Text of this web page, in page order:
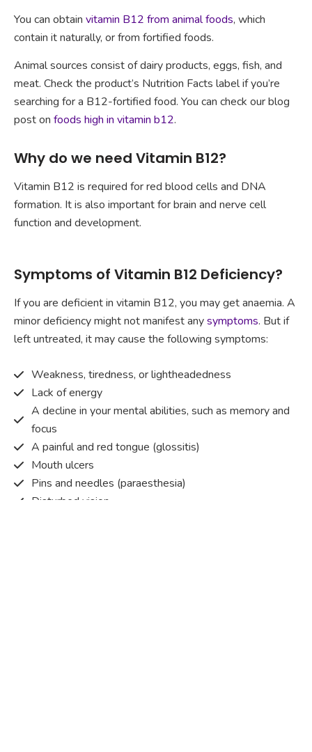
You can obtain vitamin B12 from animal foods, which
contain it naturally, or from fortified foods.
Animal sources consist of dairy products, eggs, fish, and
meat. Check the product’s Nutrition Facts label if you’re
searching for a B12-fortified food. You can check our blog
post on foods high in vitamin b12.
Why do we need Vitamin B12?
Vitamin B12 is required for red blood cells and DNA
formation. It is also important for brain and nerve cell
function and development.
Symptoms of Vitamin B12 Deficiency?
If you are deficient in vitamin B12, you may get anaemia. A
minor deficiency might not manifest anysymptoms. But if
left untreated, it may cause the following symptoms:
Weakness, tiredness, or lightheadedness
Lack of energy
A decline in your mental abilities, such as memory and
focus
A painful and red tongue (glossitis)
Mouth ulcers
Pins and needles (paraesthesia)
Disturbed vision